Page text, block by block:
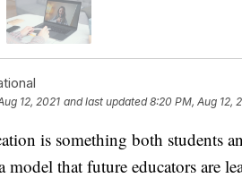
12, 2021 and last updated 8:20 PM, Aug 12,
is something both students
model that future educators are